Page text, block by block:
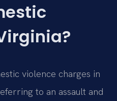
violence charges in
to an assault and